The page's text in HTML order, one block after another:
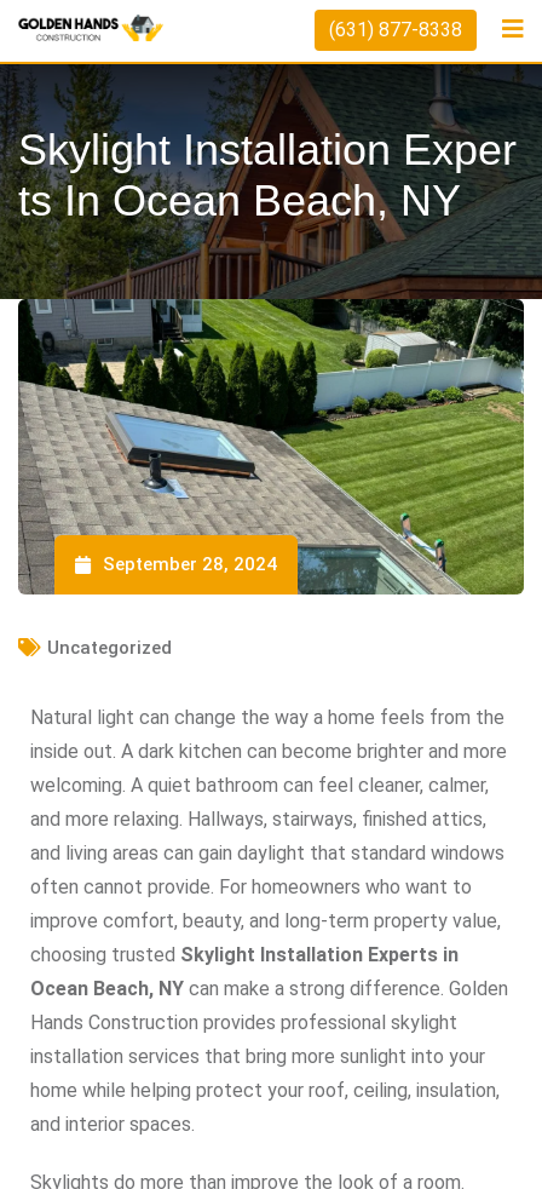
(631) 877-8338
Skylight Installation Exper
Ts In Ocean Beach, NY
September 28, 2024
Uncategorized
Natural light can change the way a home feels from the
inside out. A dark kitchen can become brighter and more
welcoming. A quiet bathroom can feel cleaner, calmer,
and more relaxing. Hallways, stairways, finished attics,
and living areas can gain daylight that standard windows
often cannot provide. For homeowners who want to
improve comfort, beauty, and long-term property value,
choosing trusted Skylight Installation Experts in
Ocean Beach, NY can make a strong difference. Golden
Hands Construction provides professional skylight
installation services that bring more sunlight into your
home while helping protect your roof, ceiling, insulation,
and interior spaces.
Skylights do more than improve the look of a room.